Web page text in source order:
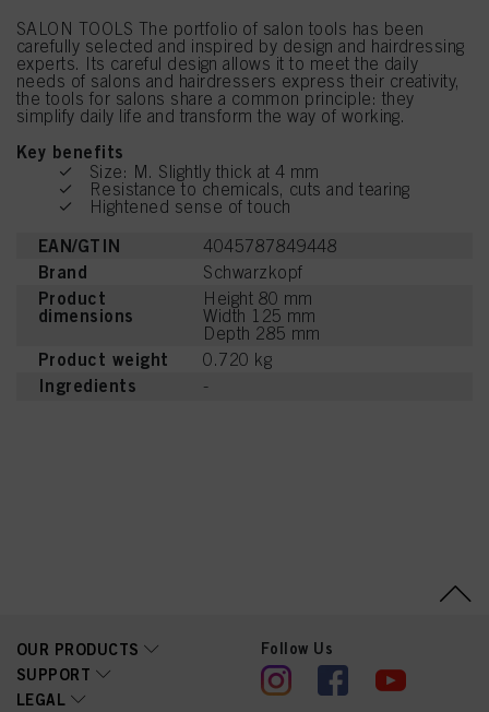
SALON TOOLS The portfolio of salon tools has been
carefully selected and inspired by design and hairdressing
experts. Its careful design allows it to meet the daily
needs of salons and hairdressers express their creativity,
the tools for salons share a common principle: they
simplify daily life and transform the way of working.
Key benefits
Size: M. Slightly thick at 4 mm
Resistance to chemicals, cuts and tearing
Hightened sense of touch
EAN/GTIN 4045787849448
Brand Schwarzkopf
Product
dimensions
Height 80 mm
Width 125 mm
Depth 285 mm
Product weight 0.720 kg
Ingredients -
OUR PRODUCTS
SUPPORT
LEGAL
Follow Us